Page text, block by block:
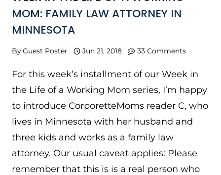
MOM: FAMILY LAW ATTORNEY IN
MINNESOTA
ByGuest Poster Jun 21, 2018 33 Comments
For this week’s installment of our Week in
the Life of a Working Mom series, I’m happy
to introduce CorporetteMoms reader C, who
lives in Minnesota with her husband and
three kids and works as a family law
attorney. Our usual caveat applies: Please
remember that this is is a real person who